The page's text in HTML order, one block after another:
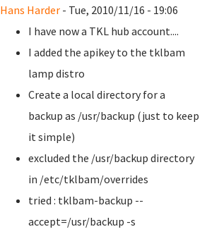
Hans Harder - Tue, 2010/11/16 - 19:06
I have now a TKL hub account....
I added the apikey to the tklbam
lamp distro
Create a local directory for a
backup as /usr/backup (just to keep
it simple)
excluded the /usr/backup directory
in /etc/tklbam/overrides
tried : tklbam-backup --
accept=/usr/backup -s